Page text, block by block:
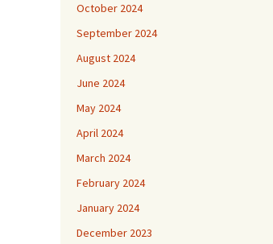
October 2024
September 2024
August 2024
June 2024
May 2024
April 2024
March 2024
February 2024
January 2024
December 2023